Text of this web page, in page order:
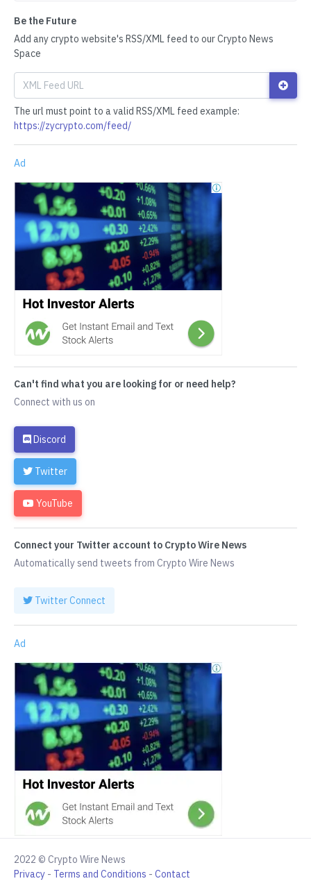
Be the Future
Add any crypto website's RSS/XML feed to our Crypto News
Space
The url must point to a valid RSS/XML feed example:
https://zycrypto.com/feed/
Ad
Can't find what you are looking for or need help?
Connect with us on
Discord
Twitter
YouTube
Connect your Twitter account to Crypto Wire News
Automatically send tweets from Crypto Wire News
Twitter Connect
Ad
2022 © Crypto Wire News
Privacy - Terms and Conditions - Contact